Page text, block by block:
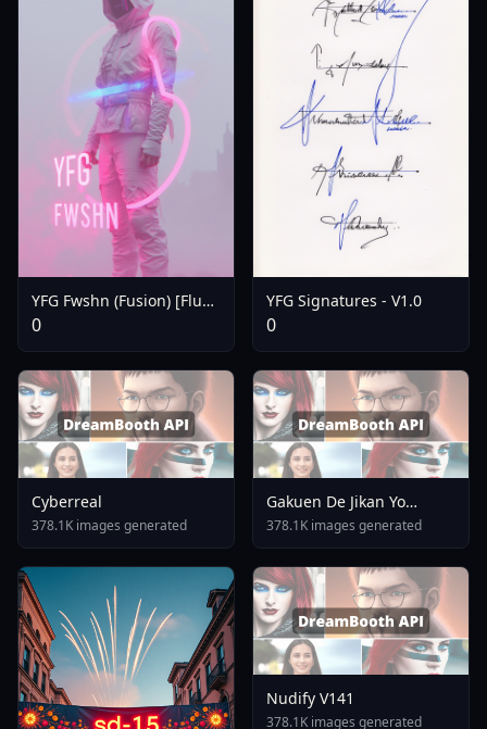
YFG Fwshn (Fusion) [Flux]
- V1.0
0
YFG Signatures - V1.0
0
Cyberreal
378.1K images generated
Gakuen De Jikan Yo
Tomare AnimagineXL 4
0opt 1754375412
378.1K images generated
Nudify V141
378.1K images generated